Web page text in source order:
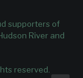
supporters of
River and
reserved.